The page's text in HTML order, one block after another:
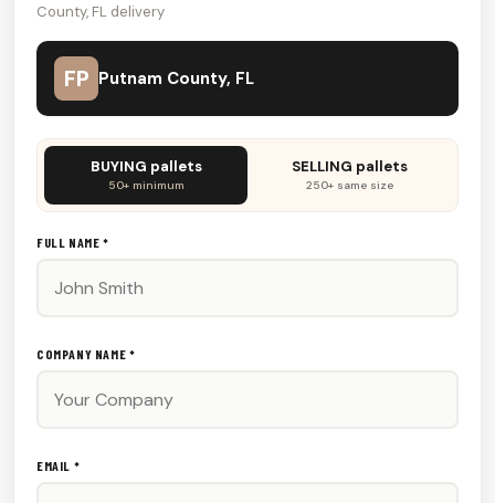
County, FL delivery
FP Putnam County, FL
Don't
this
out:
BUYING pallets
50+ minimum
SELLING pallets
250+ same size
FULL NAME *
COMPANY NAME *
EMAIL *